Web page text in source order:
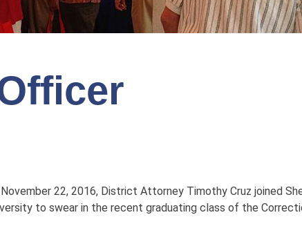
November 22, 2016, District Attorney Timothy Cruz joined
to swear in the recent graduating class of the